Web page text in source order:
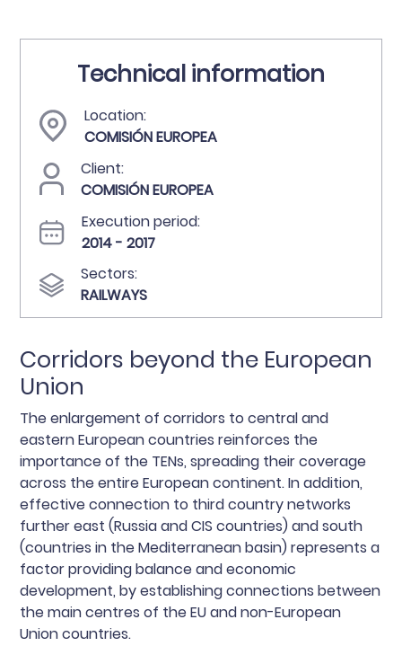
Technical information
Location:
COMISIÓN EUROPEA
Client:
COMISIÓN EUROPEA
Execution period:
2014 - 2017
Sectors:
RAILWAYS
Corridors beyond the European
Union
The enlargement of corridors to central and
eastern European countries reinforces the
importance of the TENs, spreading their coverage
across the entire European continent. In addition,
effective connection to third country networks
further east (Russia and CIS countries) and south
(countries in the Mediterranean basin) represents a
factor providing balance and economic
development, by establishing connections between
the main centres of the EU and non-European
Union countries.